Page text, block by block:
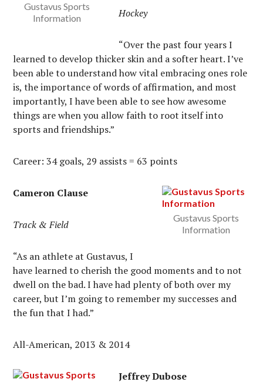
Gustavus Sports
Information
Hockey
“Over the past four years I
learned to develop thicker skin and a softer heart. I’ve
been able to understand how vital embracing ones role
is, the importance of words of affirmation, and most
importantly, I have been able to see how awesome
things are when you allow faith to root itself into
sports and friendships.”
Career: 34 goals, 29 assists = 63 points
Gustavus Sports
Information
Cameron Clause
Track & Field
“As an athlete at Gustavus, I
have learned to cherish the good moments and to not
dwell on the bad. I have had plenty of both over my
career, but I’m going to remember my successes and
the fun that I had.”
All-American, 2013 & 2014
Jeffrey Dubose